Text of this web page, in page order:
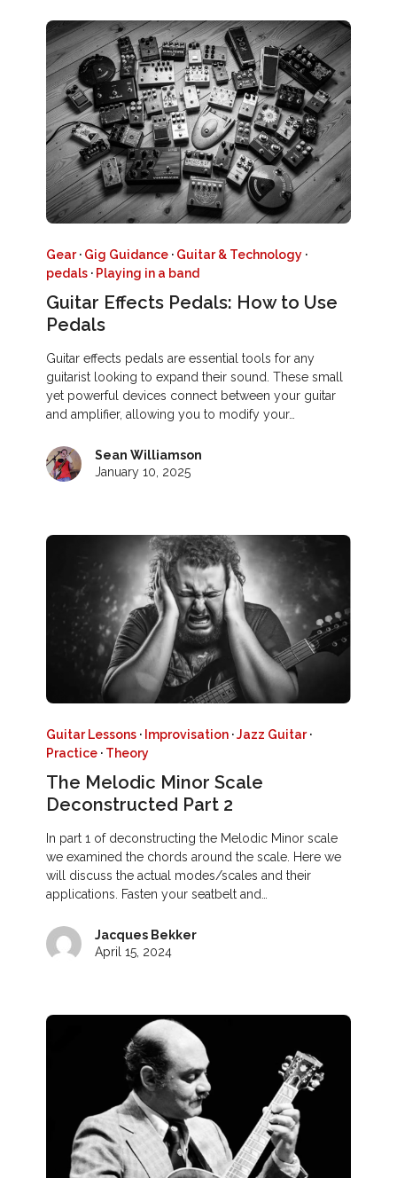
Gear· Gig Guidance · Guitar & Technology ·
pedals · Playing in a band
Guitar Effects Pedals: How to Use
Pedals
Guitar effects pedals are essential tools for any
guitarist looking to expand their sound. These small
yet powerful devices connect between your guitar
and amplifier, allowing you to modify your…
Sean Williamson
January 10, 2025
Guitar Lessons · Improvisation ·Jazz Guitar·
Practice · Theory
The Melodic Minor Scale
Deconstructed Part 2
In part 1 of deconstructing the Melodic Minor scale
we examined the chords around the scale. Here we
will discuss the actual modes/scales and their
applications. Fasten your seatbelt and…
Jacques Bekker
April 15, 2024